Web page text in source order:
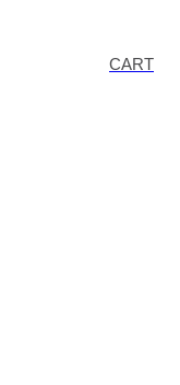
CART